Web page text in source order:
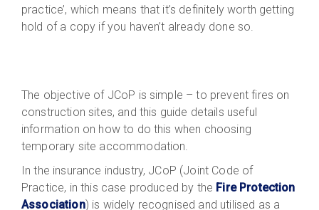
practice’, which means that it’s definitely worth getting
hold of a copy if you haven’t already done so.
The objective of JCoP is simple – to prevent fires on
construction sites, and this guide details useful
information on how to do this when choosing
temporary site accommodation.
In the insurance industry, JCoP (Joint Code of
Practice, in this case produced by the Fire Protection
Association) is widely recognised and utilised as a